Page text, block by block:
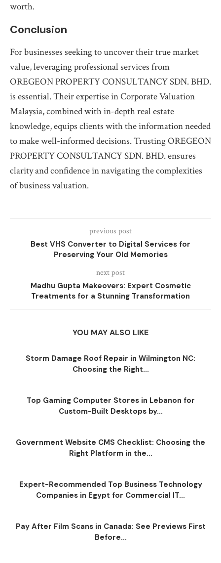
worth.
Conclusion
For businesses seeking to uncover their true market
value, leveraging professional services from
OREGEON PROPERTY CONSULTANCY SDN. BHD.
is essential. Their expertise in Corporate Valuation
Malaysia, combined with in-depth real estate
knowledge, equips clients with the information needed
to make well-informed decisions. Trusting OREGEON
PROPERTY CONSULTANCY SDN. BHD. ensures
clarity and confidence in navigating the complexities
of business valuation.
previous post
Best VHS Converter to Digital Services for
Preserving Your Old Memories
next post
Madhu Gupta Makeovers: Expert Cosmetic
Treatments for a Stunning Transformation
YOU MAY ALSO LIKE
Storm Damage Roof Repair in Wilmington NC:
Choosing the Right...
Top Gaming Computer Stores in Lebanon for
Custom-Built Desktops by...
Government Website CMS Checklist: Choosing the
Right Platform in the...
Expert-Recommended Top Business Technology
Companies in Egypt for Commercial IT...
Pay After Film Scans in Canada: See Previews First
Before...